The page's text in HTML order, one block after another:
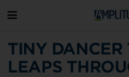
TINY DANCER
LEAPS